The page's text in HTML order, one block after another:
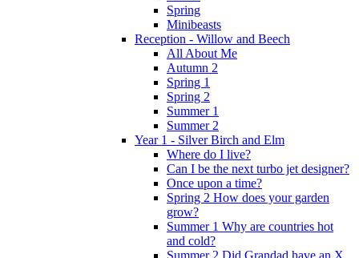
Spring
Minibeasts
Reception - Willow and Beech
All About Me
Autumn 2
Spring 1
Spring 2
Summer 1
Summer 2
Year 1 - Silver Birch and Elm
Where do I live?
Can I be the next turbo jet designer?
Once upon a time?
Spring 2 How does your garden
grow?
Summer 1 Why are countries hot
and cold?